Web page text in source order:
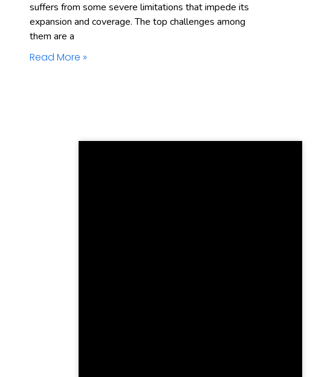
suffers from some severe limitations that impede its
expansion and coverage. The top challenges among
them are a
Read More »